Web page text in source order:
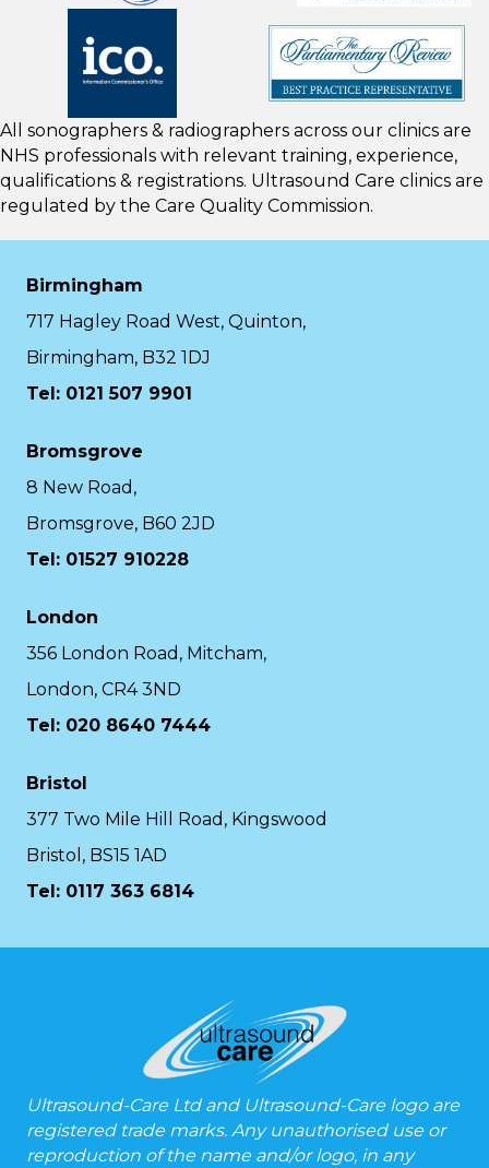
All sonographers & radiographers across our clinics are
NHS professionals with relevant training, experience,
qualifications & registrations. Ultrasound Care clinics are
regulated by the Care Quality Commission.
Birmingham
717 Hagley Road West, Quinton,
Birmingham, B32 1DJ
Tel: 0121 507 9901
Bromsgrove
8 New Road,
Bromsgrove, B60 2JD
Tel: 01527 910228
London
356 London Road, Mitcham,
London, CR4 3ND
Tel: 020 8640 7444
Bristol
377 Two Mile Hill Road, Kingswood
Bristol, BS15 1AD
Tel: 0117 363 6814
Ultrasound-Care Ltd and Ultrasound-Care logo are
registered trade marks. Any unauthorised use or
reproduction of the name and/or logo, in any